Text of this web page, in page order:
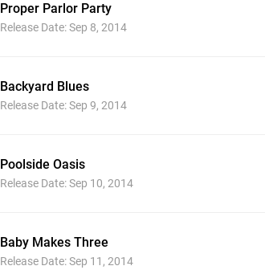
Proper Parlor Party
Release Date: Sep 8, 2014
Backyard Blues
Release Date: Sep 9, 2014
Poolside Oasis
Release Date: Sep 10, 2014
Baby Makes Three
Release Date: Sep 11, 2014